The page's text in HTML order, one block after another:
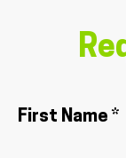
First Name *